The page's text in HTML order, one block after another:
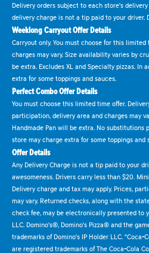
Delivery orders subject to each store's
delivery charge is not a tip paid to your driver.
Weeklong Carryout Offer Details
Carryout only. You must choose for this
charges may vary. Size availability varies by
be extra. Excludes XL and Specialty pizzas. In
extra for some toppings and sauces.
Perfect Combo Offer Details
You must choose this limited time offer.
participation, delivery area and charges may
Handmade Pan will be extra. No substitutions
store may charge extra for some toppings and
Offer Details
Any Delivery Charge is not a tip paid to your
awesomeness. Drivers carry less than $20.
Delivery charge and tax may apply. Prices,
may vary. Returned checks, along with the
check fee, may be electronically presented to
LLC. Domino's®, Domino's Pizza® and the
trademarks of Domino's IP Holder LLC.
are registered trademarks of The Coca-Cola